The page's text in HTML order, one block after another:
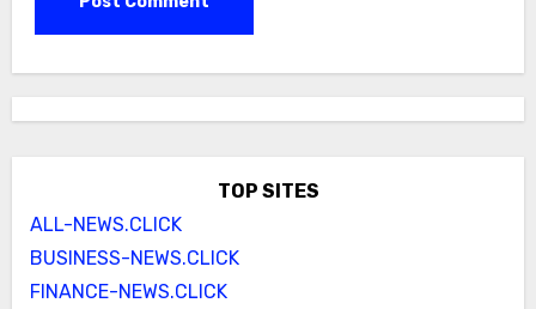
TOP SITES
ALL-NEWS.CLICK
BUSINESS-NEWS.CLICK
FINANCE-NEWS.CLICK